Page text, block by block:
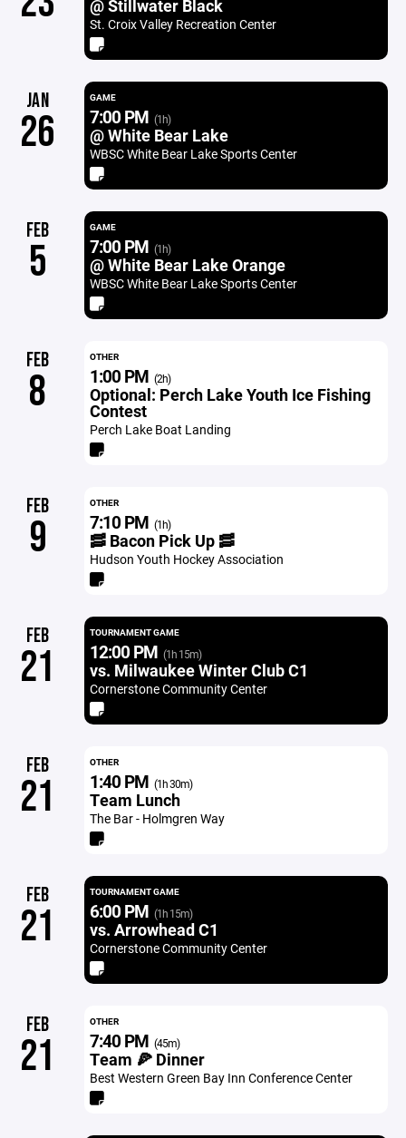
@ Stillwater Black
St. Croix Valley Recreation Center
JAN
26
GAME
7:00 PM (1h)
@ White Bear Lake
WBSC White Bear Lake Sports Center
FEB
5
GAME
7:00 PM (1h)
@ White Bear Lake Orange
WBSC White Bear Lake Sports Center
FEB
8
OTHER
1:00 PM (2h)
Optional: Perch Lake Youth Ice Fishing
Contest
Perch Lake Boat Landing
FEB
9
OTHER
7:10 PM (1h)
🥓 Bacon Pick Up 🥓
Hudson Youth Hockey Association
FEB
21
TOURNAMENT GAME
12:00 PM (1h 15m)
vs. Milwaukee Winter Club C1
Cornerstone Community Center
FEB
21
OTHER
1:40 PM (1h 30m)
Team Lunch
The Bar - Holmgren Way
FEB
21
TOURNAMENT GAME
6:00 PM (1h 15m)
vs. Arrowhead C1
Cornerstone Community Center
FEB
21
OTHER
7:40 PM (45m)
Team 🍕 Dinner
Best Western Green Bay Inn Conference Center